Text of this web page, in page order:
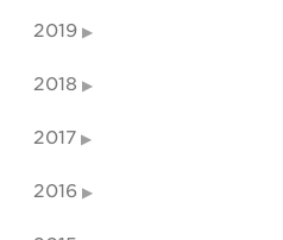
2019
2018
2017
2016